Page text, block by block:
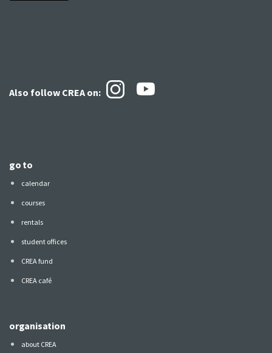
Also follow CREA on:
go to
calendar
courses
rentals
student offices
CREA fund
CREA café
organisation
about CREA